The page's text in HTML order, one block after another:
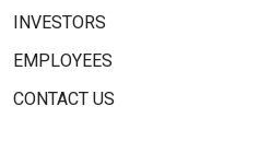
INVESTORS
EMPLOYEES
CONTACT US